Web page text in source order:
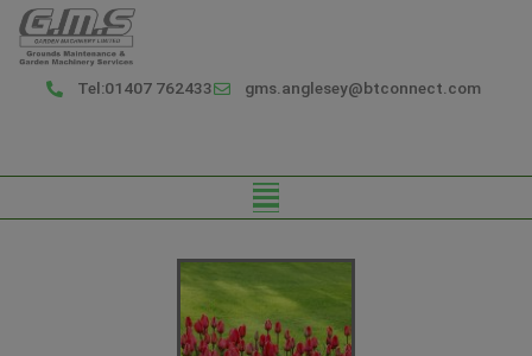
Skip
content
Tel:01407 762433 gms.anglesey@btconnect.com
Menu